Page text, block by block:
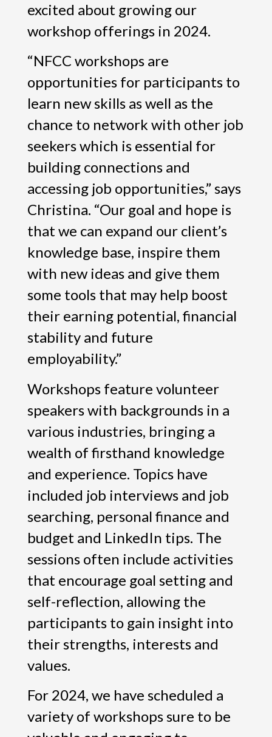
excited about growing our
workshop offerings in 2024.
“NFCC workshops are
opportunities for participants to
learn new skills as well as the
chance to network with other job
seekers which is essential for
building connections and
accessing job opportunities,” says
Christina. “Our goal and hope is
that we can expand our client’s
knowledge base, inspire them
with new ideas and give them
some tools that may help boost
their earning potential, financial
stability and future
employability.”
Workshops feature volunteer
speakers with backgrounds in a
various industries, bringing a
wealth of firsthand knowledge
and experience. Topics have
included job interviews and job
searching, personal finance and
budget and LinkedIn tips. The
sessions often include activities
that encourage goal setting and
self-reflection, allowing the
participants to gain insight into
their strengths, interests and
values.
For 2024, we have scheduled a
variety of workshops sure to be